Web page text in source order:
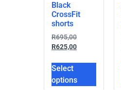
Black
CrossFit
shorts
R695,00
R625,00
Select
options